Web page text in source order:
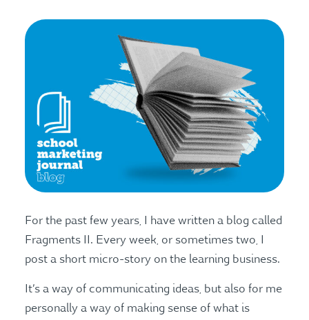
For the past few years, I have written a blog called
Fragments II. Every week, or sometimes two, I
post a short micro-story on the learning business.
It’s a way of communicating ideas, but also for me
personally a way of making sense of what is